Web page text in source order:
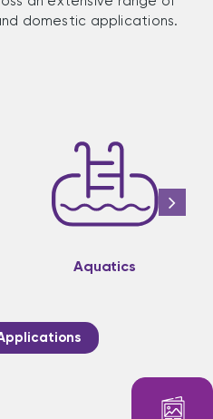
domestic applications.
Aquatics